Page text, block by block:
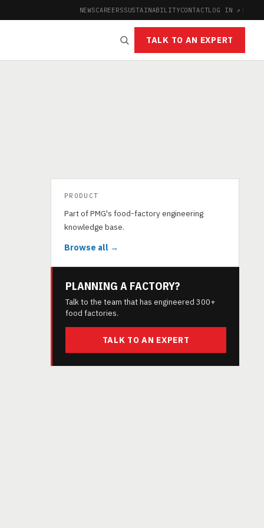
NEWSCAREERSSUSTAINABILITYCONTACTLOG IN ↗ |
TALK TO AN EXPERT
PRODUCT
Part of PMG's food-factory engineering
knowledge base.
Browse all →
PLANNING A FACTORY?
Talk to the team that has engineered 300+
food factories.
TALK TO AN EXPERT